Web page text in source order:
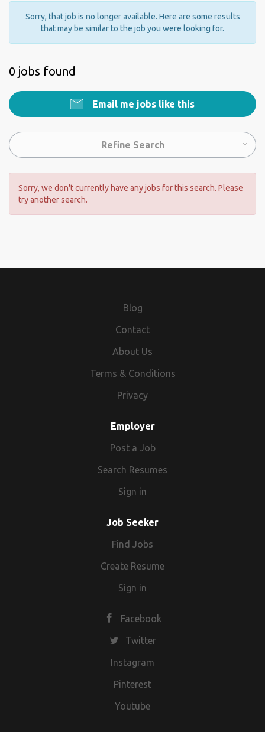
Sorry, that job is no longer available. Here are some results
that may be similar to the job you were looking for.
0 jobs found
Email me jobs like this
Refine Search
Sorry, we don't currently have any jobs for this search. Please
try another search.
Blog
Contact
About Us
Terms & Conditions
Privacy
Employer
Post a Job
Search Resumes
Sign in
Job Seeker
Find Jobs
Create Resume
Sign in
Facebook
Twitter
Instagram
Pinterest
Youtube